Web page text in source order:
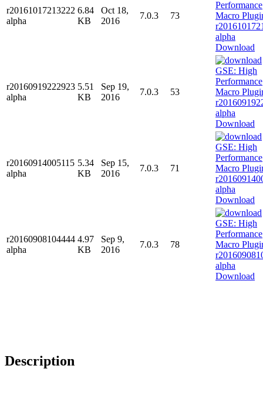
r20161017213222
alpha
6.84
KB
Oct 18,
2016
7.0.3 73
Download
r20160919222923
alpha
5.51
KB
Sep 19,
2016
7.0.3 53
Download
r20160914005115
alpha
5.34
KB
Sep 15,
2016
7.0.3 71
Download
r20160908104444
alpha
4.97
KB
Sep 9,
2016
7.0.3 78
Download
Description